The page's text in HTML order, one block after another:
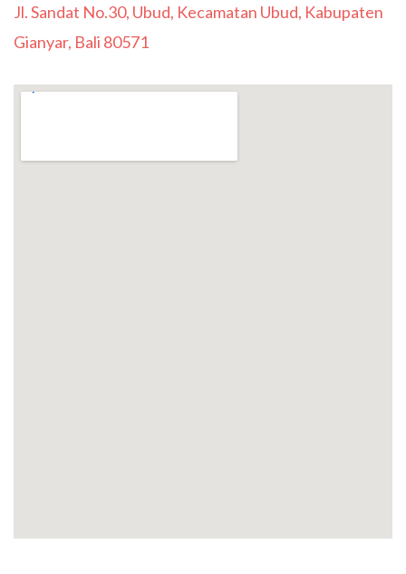
Jl. Sandat No.30, Ubud, Kecamatan Ubud, Kabupaten
Gianyar, Bali 80571